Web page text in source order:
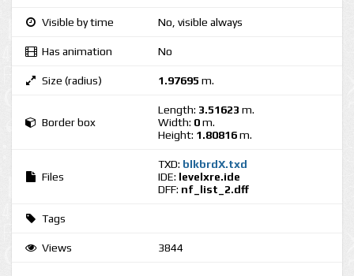
Visible by time No, visible always
Has animation No
Size (radius) 1.97695 m.
Border box
Length: 3.51623 m.
Width: 0m.
Height: 1.80816m.
Files
TXD: blkbrdX.txd
IDE: levelxre.ide
DFF: nf_list_2.dff
Tags
Views 3844